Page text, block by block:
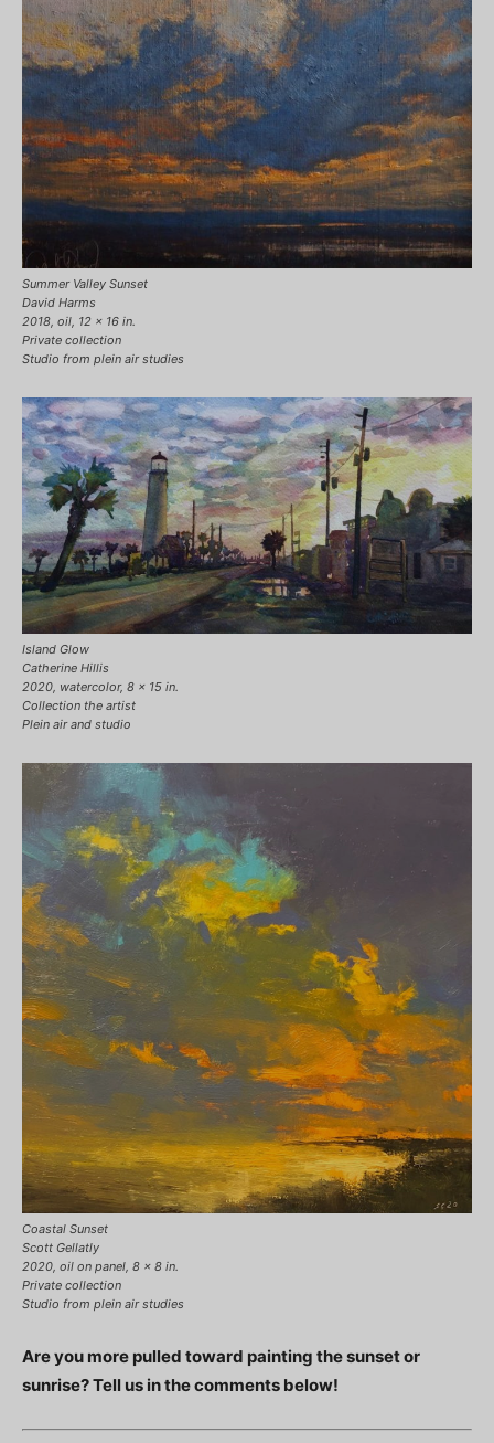
Summer Valley Sunset
David Harms
2018, oil, 12 x 16 in.
Private collection
Studio from plein air studies
Island Glow
Catherine Hillis
2020, watercolor, 8 x 15 in.
Collection the artist
Plein air and studio
Coastal Sunset
Scott Gellatly
2020, oil on panel, 8 x 8 in.
Private collection
Studio from plein air studies
Are you more pulled toward painting the sunset or
sunrise? Tell us in the comments below!